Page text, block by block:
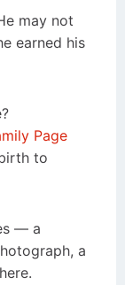
may not
earned his
Page
to
— a
a